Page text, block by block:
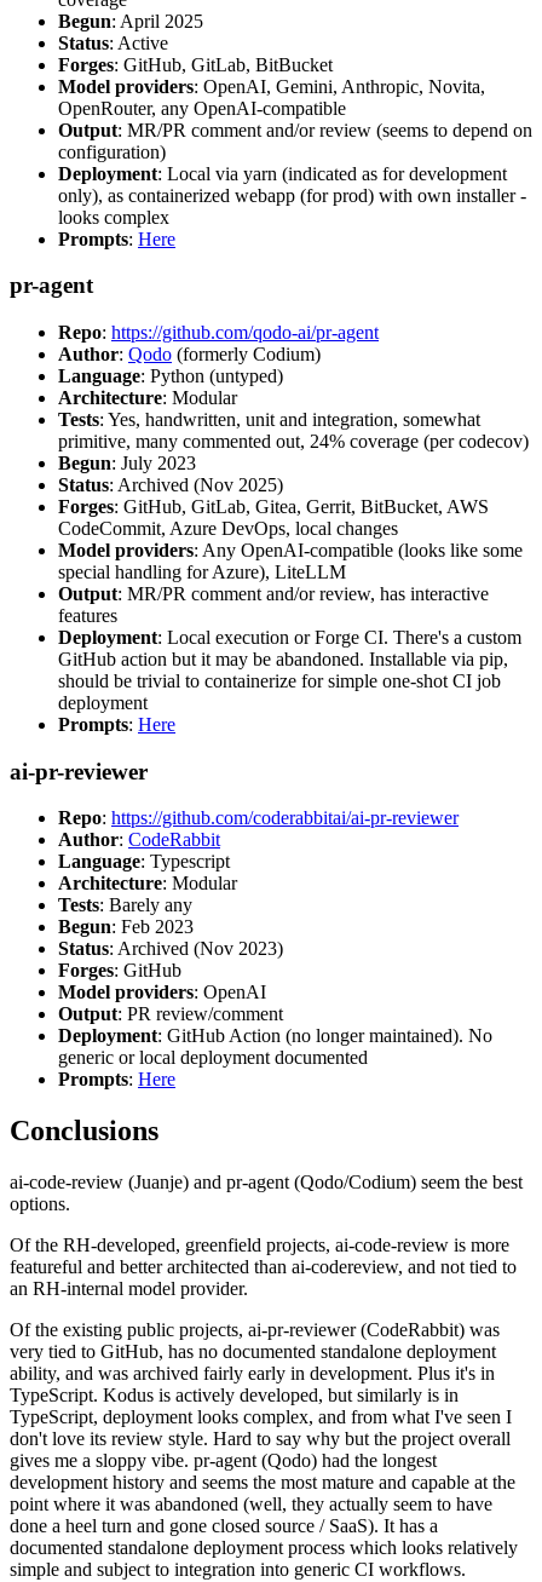
Begun: April 2025
Status: Active
Forges: GitHub, GitLab, BitBucket
Model providers: OpenAI, Gemini, Anthropic, Novita,
OpenRouter, any OpenAI-compatible
Output: MR/PR comment and/or review (seems to depend on
configuration)
Deployment: Local via yarn (indicated as for development
only), as containerized webapp (for prod) with own installer -
looks complex
Prompts: Here
pr-agent
Repo: https://github.com/qodo-ai/pr-agent
Author: Qodo (formerly Codium)
Language: Python (untyped)
Architecture: Modular
Tests: Yes, handwritten, unit and integration, somewhat
primitive, many commented out, 24% coverage (per codecov)
Begun: July 2023
Status: Archived (Nov 2025)
Forges: GitHub, GitLab, Gitea, Gerrit, BitBucket, AWS
CodeCommit, Azure DevOps, local changes
Model providers: Any OpenAI-compatible (looks like some
special handling for Azure), LiteLLM
Output: MR/PR comment and/or review, has interactive
features
Deployment: Local execution or Forge CI. There's a custom
GitHub action but it may be abandoned. Installable via pip,
should be trivial to containerize for simple one-shot CI job
deployment
Prompts: Here
ai-pr-reviewer
Repo: https://github.com/coderabbitai/ai-pr-reviewer
Author: CodeRabbit
Language: Typescript
Architecture: Modular
Tests: Barely any
Begun: Feb 2023
Status: Archived (Nov 2023)
Forges: GitHub
Model providers: OpenAI
Output: PR review/comment
Deployment: GitHub Action (no longer maintained). No
generic or local deployment documented
Prompts: Here
Conclusions
ai-code-review (Juanje) and pr-agent (Qodo/Codium) seem the best
options.
Of the RH-developed, greenfield projects, ai-code-review is more
featureful and better architected than ai-codereview, and not tied to
an RH-internal model provider.
Of the existing public projects, ai-pr-reviewer (CodeRabbit) was
very tied to GitHub, has no documented standalone deployment
ability, and was archived fairly early in development. Plus it's in
TypeScript. Kodus is actively developed, but similarly is in
TypeScript, deployment looks complex, and from what I've seen I
don't love its review style. Hard to say why but the project overall
gives me a sloppy vibe. pr-agent (Qodo) had the longest
development history and seems the most mature and capable at the
point where it was abandoned (well, they actually seem to have
done a heel turn and gone closed source / SaaS). It has a
documented standalone deployment process which looks relatively
simple and subject to integration into generic CI workflows.